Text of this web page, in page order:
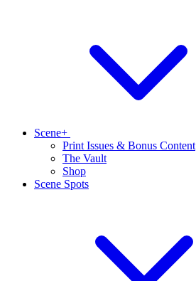
Scene+
Print Issues & Bonus Content
The Vault
Shop
Scene Spots